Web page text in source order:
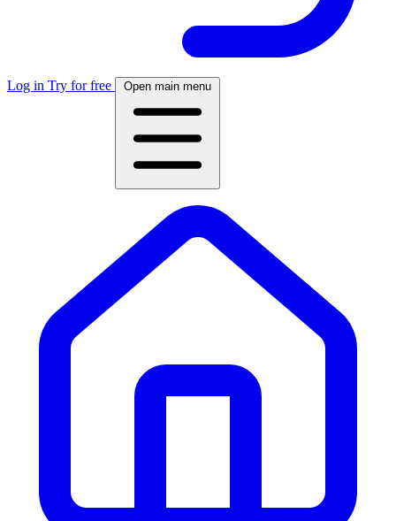
Log in Try for free Open main menu